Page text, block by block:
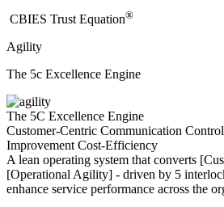
​CBIES Trust Equation®
Agility
The 5c Excellence Engine
The 5C Excellence Engine
Customer-Centric Communication Control
ImprovementCost-Efficiency
A lean operating system that converts
[Operational Agility] - driven by 5
enhance service performance across the